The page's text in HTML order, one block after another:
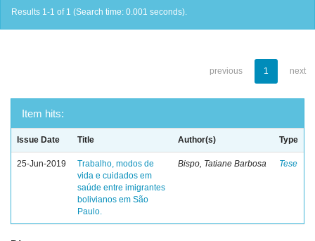
Results 1-1 of 1 (Search time: 0.001 seconds).
previous 1 next
Item hits:
Issue Date Title Author(s) Type
25-Jun-2019
Trabalho, modos de
vida e cuidados em
saúde entre imigrantes
bolivianos em São
Paulo.
Bispo, Tatiane Barbosa Tese